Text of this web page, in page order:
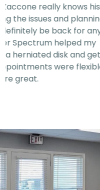
I had a great rehab,
John Husta! He and
know their exercises